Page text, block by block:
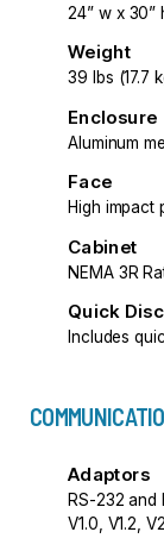
24” w x 30”
Weight
39 lbs (17.7
Enclosure
Aluminum
Face
High
Cabinet
NEMA 3R
Quick
Includes
Adaptors
RS-232 and
V1.0, V1.2,